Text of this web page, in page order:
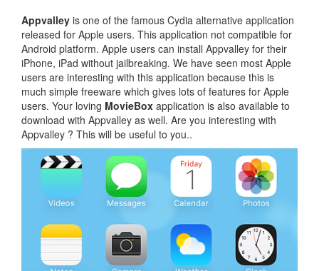
Appvalley is one of the famous Cydia alternative application
released for Apple users. This application not compatible for
Android platform. Apple users can install Appvalley for their
iPhone, iPad without jailbreaking. We have seen most Apple
users are interesting with this application because this is
much simple freeware which gives lots of features for Apple
users. Your loving MovieBox application is also available to
download with Appvalley as well. Are you interesting with
Appvalley ? This will be useful to you..